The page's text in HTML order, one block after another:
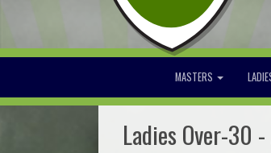
MASTERS
Ladies Over-30